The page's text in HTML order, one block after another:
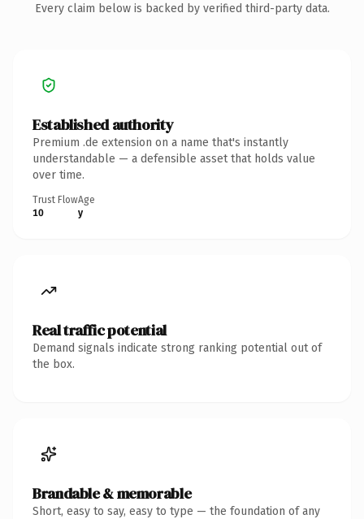
Every claim below is backed by verified third-party data.
Established authority
Premium .de extension on a name that's instantly
understandable — a defensible asset that holds value
over time.
Trust Flow
10
Age
y
Real traffic potential
Demand signals indicate strong ranking potential out of
the box.
Brandable & memorable
Short, easy to say, easy to type — the foundation of any